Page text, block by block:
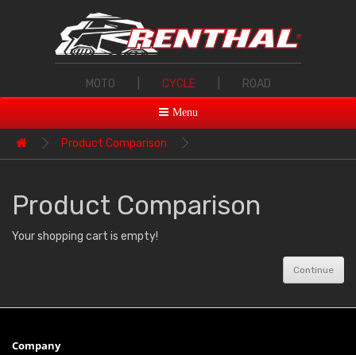
MOTO CYCLE ROAD
Menu
Product Comparison
Product Comparison
Your shopping cart is empty!
Continue
Company